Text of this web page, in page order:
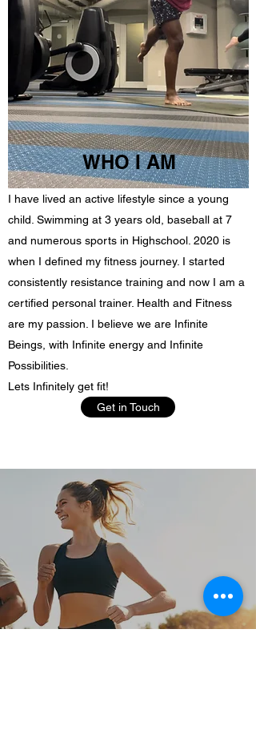
WHO I AM
I have lived an active lifestyle since a young
child. Swimming at 3 years old, baseball at 7
and numerous sports in Highschool. 2020 is
when I defined my fitness journey. I started
consistently resistance training and now I am a
certified personal trainer. Health and Fitness
are my passion. I believe we are Infinite
Beings, with Infinite energy and Infinite
Possibilities.
Lets Infinitely get fit!
Get in Touch